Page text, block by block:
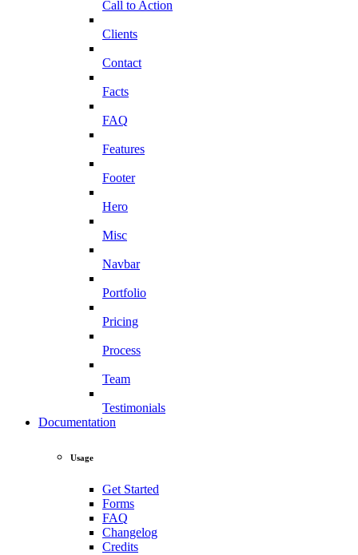
Call to Action
Clients
Contact
Facts
FAQ
Features
Footer
Hero
Misc
Navbar
Portfolio
Pricing
Process
Team
Testimonials
Documentation
Usage
Get Started
Forms
FAQ
Changelog
Credits